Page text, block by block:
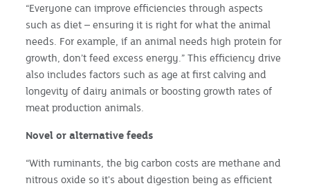
“Everyone can improve efficiencies through aspects
such as diet – ensuring it is right for what the animal
needs. For example, if an animal needs high protein for
growth, don’t feed excess energy.” This efficiency drive
also includes factors such as age at first calving and
longevity of dairy animals or boosting growth rates of
meat production animals.
Novel or alternative feeds
“With ruminants, the big carbon costs are methane and
nitrous oxide so it's about digestion being as efficient